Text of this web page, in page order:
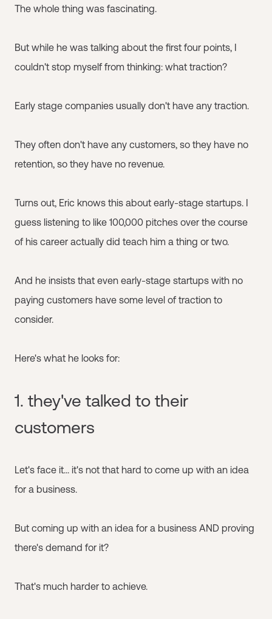
The whole thing was fascinating.
But while he was talking about the first four points, I
couldn't stop myself from thinking: what traction?
Early stage companies usually don't have any traction.
They often don't have any customers, so they have no
retention, so they have no revenue.
Turns out, Eric knows this about early-stage startups. I
guess listening to like 100,000 pitches over the course
of his career actually did teach him a thing or two.
And he insists that even early-stage startups with no
paying customers have some level of traction to
consider.
Here's what he looks for:
1. they've talked to their
customers
Let's face it... it's not that hard to come up with an idea
for a business.
But coming up with an idea for a business AND proving
there's demand for it?
That's much harder to achieve.